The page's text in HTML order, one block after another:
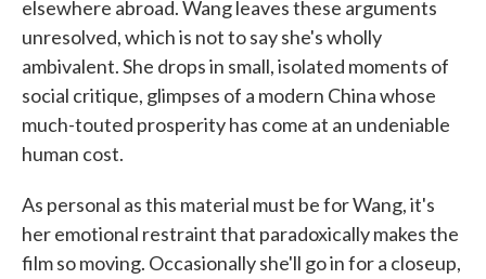
elsewhere abroad. Wang leaves these arguments
unresolved, which is not to say she's wholly
ambivalent. She drops in small, isolated moments of
social critique, glimpses of a modern China whose
much-touted prosperity has come at an undeniable
human cost.
As personal as this material must be for Wang, it's
her emotional restraint that paradoxically makes the
film so moving. Occasionally she'll go in for a closeup,